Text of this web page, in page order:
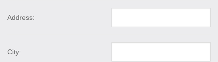
Address:
City: